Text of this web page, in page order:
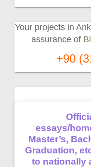
Your projects in
assurance of
+90
essays/
Master’s,
Graduation,
to nationally